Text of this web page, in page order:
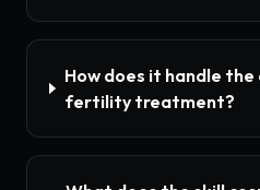
How does it handle
fertility treatment?